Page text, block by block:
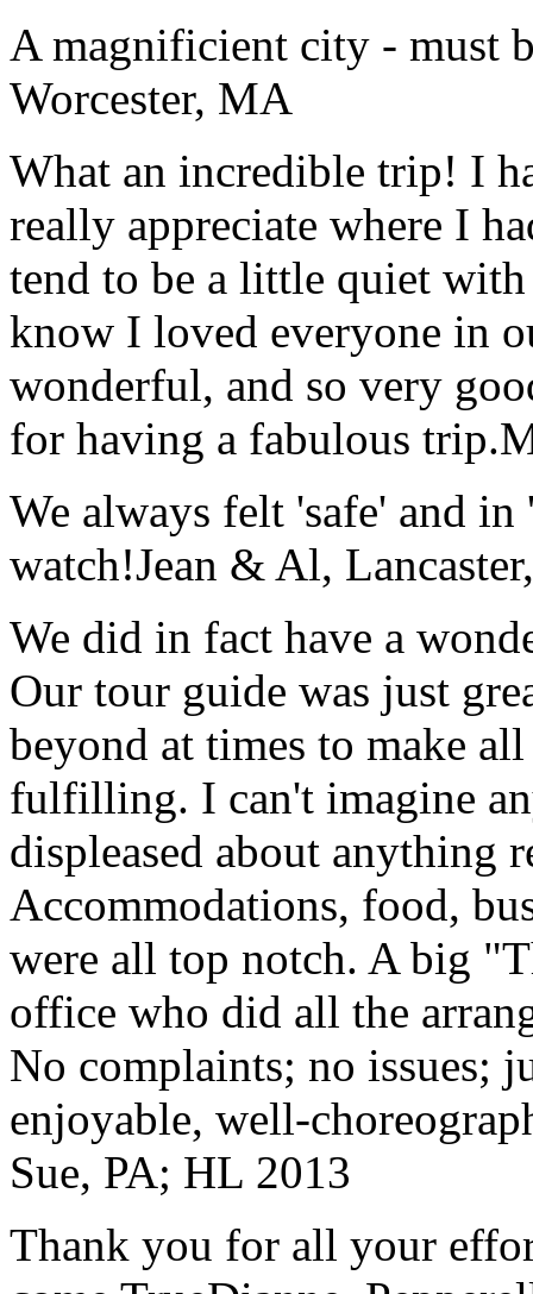
A magnificient city - must
Worcester, MA
What an incredible trip! I
really appreciate where I
tend to be a little quiet
know I loved everyone in
wonderful, and so very
for having a fabulous trip.
We always felt 'safe' and
watch!Jean & Al,
We did in fact have a
Our tour guide was just
beyond at times to make
fulfilling. I can't imagine
displeased about anything
Accommodations, food,
were all top notch. A big
office who did all the
No complaints; no issues;
enjoyable, well-
Sue, PA; HL 2013
Thank you for all your